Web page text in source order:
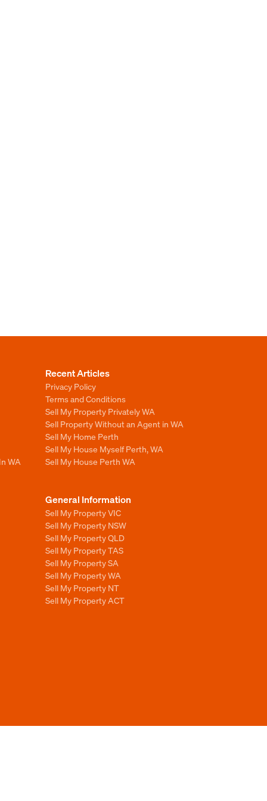
WA
Recent Articles
Privacy Policy
Terms and Conditions
Sell My Property Privately WA
Sell Property Without an Agent in WA
Sell My Home Perth
Sell My House Myself Perth, WA
Sell My House Perth WA
General Information
Sell My Property VIC
Sell My Property NSW
Sell My Property QLD
Sell My Property TAS
Sell My Property SA
Sell My Property WA
Sell My Property NT
Sell My Property ACT